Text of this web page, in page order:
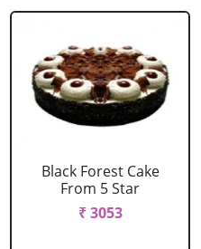
Black Forest Cake
From 5 Star
₹ 3053